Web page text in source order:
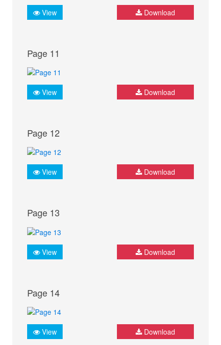
View Download
Page 11
View Download
Page 12
View Download
Page 13
View Download
Page 14
View Download